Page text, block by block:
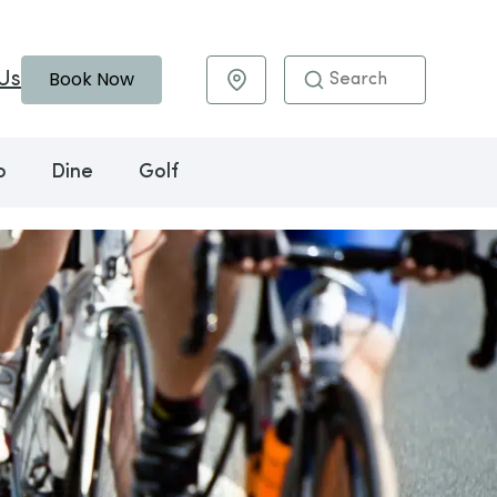
Book Now Maps & Directions
Dine Golf